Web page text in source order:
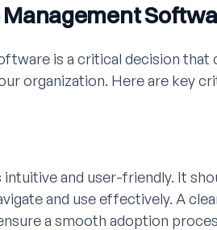
is a critical decision that
organization. Here are key
and user-friendly. It
and use effectively. A
a smooth adoption